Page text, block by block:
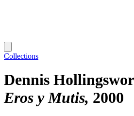
Collections
Dennis
Eros y Mutis 2000